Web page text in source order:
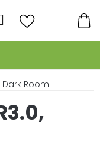
Search
Dark Room